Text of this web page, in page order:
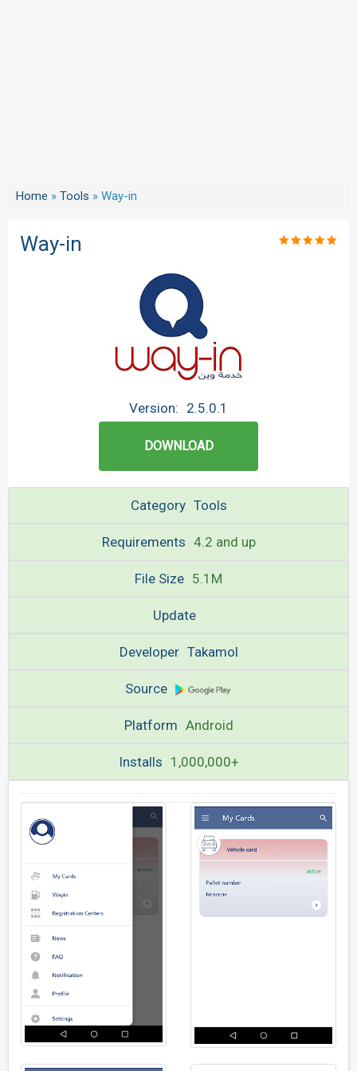
Home » Tools » Way-in
Way-in
Version: 2.5.0.1
DOWNLOAD
Category Tools
Requirements 4.2 and up
File Size 5.1M
Update
Developer Takamol
Source
Platform Android
Installs 1,000,000+